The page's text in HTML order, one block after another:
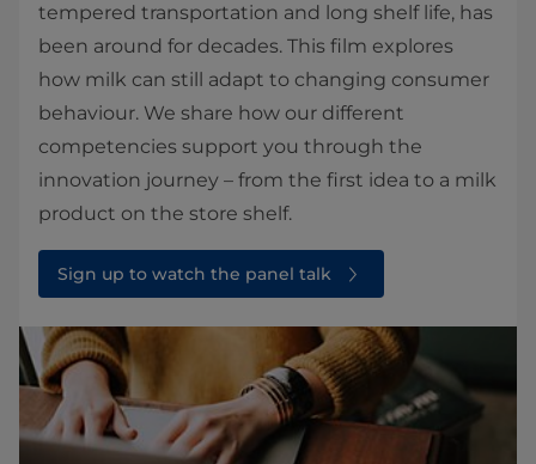
tempered transportation and long shelf life, has
been around for decades. This film explores
how milk can still adapt to changing consumer
behaviour. We share how our different
competencies support you through the
innovation journey – from the first idea to a milk
product on the store shelf.
Sign up to watch the panel talk